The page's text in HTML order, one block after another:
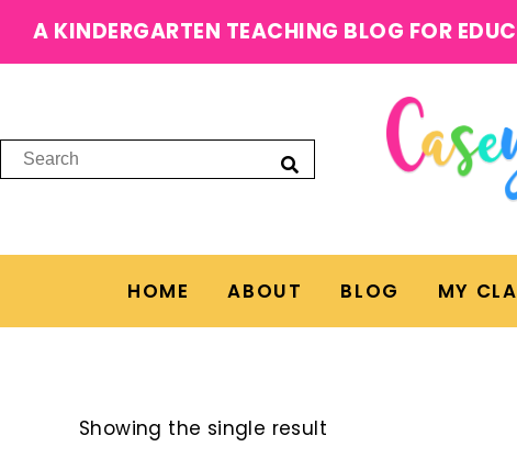
A KINDERGARTEN TEACHING BLOG FOR
HOME ABOUT BLOG MY
Showing the single result